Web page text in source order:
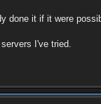
done it if it were
I've tried.